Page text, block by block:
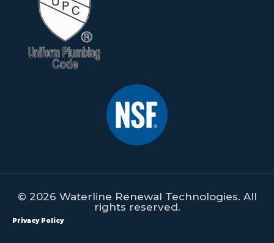
© 2026 Waterline Renewal Technologies. All
rights reserved.
Privacy Policy